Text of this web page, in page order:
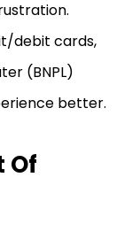
debit cards,
(BNPL)
better.
Of